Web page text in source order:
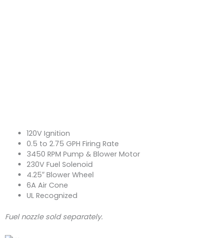
120V Ignition
0.5 to 2.75 GPH Firing Rate
3450 RPM Pump & Blower Motor
230V Fuel Solenoid
4.25″ Blower Wheel
6A Air Cone
UL Recognized
Fuel nozzle sold separately.